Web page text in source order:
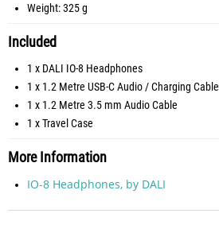
Weight: 325 g
Included
1 x DALI IO-8 Headphones
1 x 1.2 Metre USB-C Audio / Charging Cable
1 x 1.2 Metre 3.5 mm Audio Cable
1 x Travel Case
More Information
IO-8 Headphones, by DALI